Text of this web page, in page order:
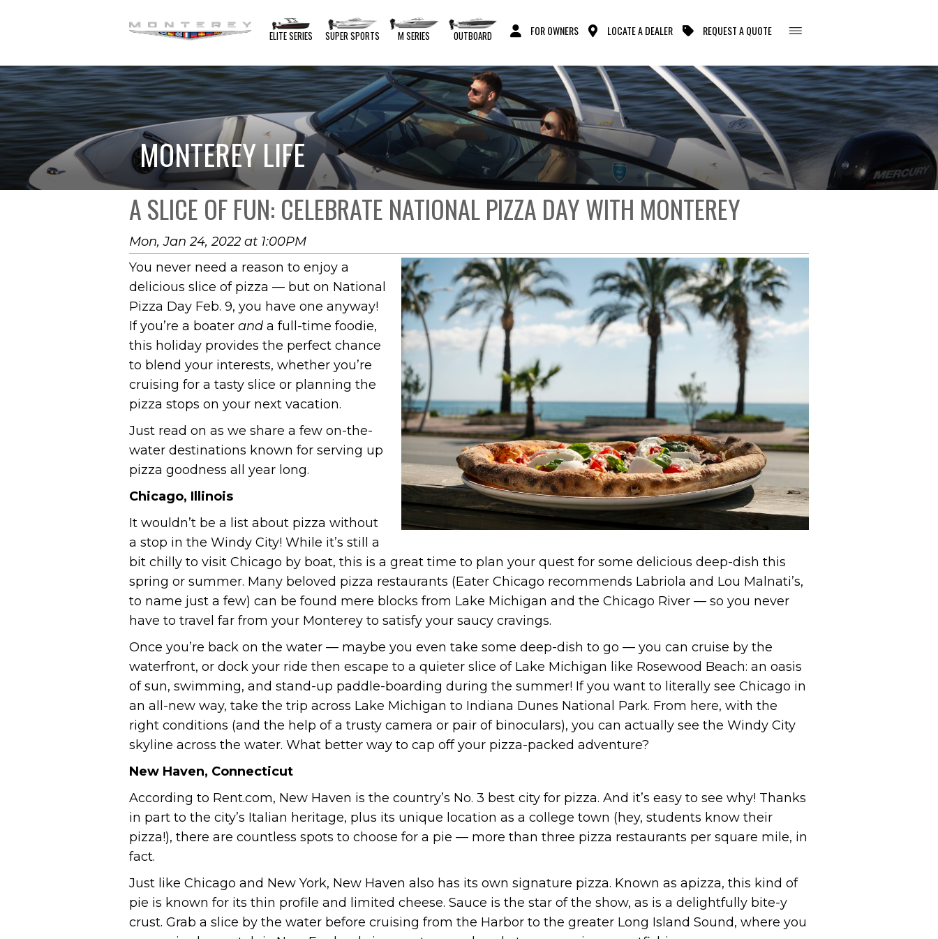
ELITE SERIES SUPER SPORTS M SERIES OUTBOARD FOR OWNERS LOCATE A DEALER REQUEST A QUOTE
MONTEREY LIFE
A SLICE OF FUN: CELEBRATE NATIONAL PIZZA DAY WITH MONTEREY
Mon, Jan 24, 2022 at 1:00PM
You never need a reason to enjoy a
delicious slice of pizza — but on National
Pizza Day Feb. 9, you have one anyway!
If you’re a boater and a full-time foodie,
this holiday provides the perfect chance
to blend your interests, whether you’re
cruising for a tasty slice or planning the
pizza stops on your next vacation.
Just read on as we share a few on-the-
water destinations known for serving up
pizza goodness all year long.
Chicago, Illinois
It wouldn’t be a list about pizza without
a stop in the Windy City! While it’s still a
bit chilly to visit Chicago by boat, this is a great time to plan your quest for some delicious deep-dish this
spring or summer. Many beloved pizza restaurants (Eater Chicago recommends Labriola and Lou Malnati’s,
to name just a few) can be found mere blocks from Lake Michigan and the Chicago River — so you never
have to travel far from your Monterey to satisfy your saucy cravings.
Once you’re back on the water — maybe you even take some deep-dish to go — you can cruise by the
waterfront, or dock your ride then escape to a quieter slice of Lake Michigan like Rosewood Beach: an oasis
of sun, swimming, and stand-up paddle-boarding during the summer! If you want to literally see Chicago in
an all-new way, take the trip across Lake Michigan to Indiana Dunes National Park. From here, with the
right conditions (and the help of a trusty camera or pair of binoculars), you can actually see the Windy City
skyline across the water. What better way to cap off your pizza-packed adventure?
New Haven, Connecticut
According to Rent.com, New Haven is the country’s No. 3 best city for pizza. And it’s easy to see why! Thanks
in part to the city’s Italian heritage, plus its unique location as a college town (hey, students know their
pizza!), there are countless spots to choose for a pie — more than three pizza restaurants per square mile, in
fact.
Just like Chicago and New York, New Haven also has its own signature pizza. Known as apizza, this kind of
pie is known for its thin profile and limited cheese. Sauce is the star of the show, as is a delightfully bite-y
crust. Grab a slice by the water before cruising from the Harbor to the greater Long Island Sound, where you